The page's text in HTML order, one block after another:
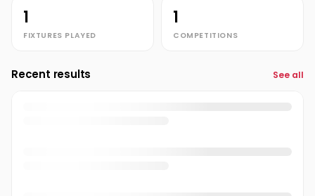
1
FIXTURES PLAYED
1
COMPETITIONS
Recent results See all